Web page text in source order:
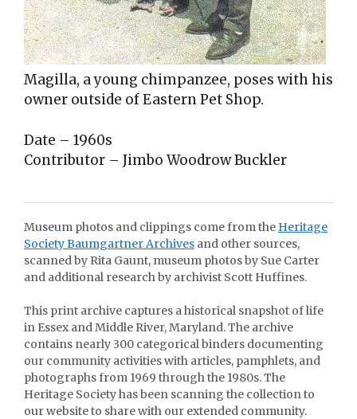
Magilla, a young chimpanzee, poses with his
owner outside of Eastern Pet Shop.
Date – 1960s
Contributor – Jimbo Woodrow Buckler
Museum photos and clippings come from the Heritage
Society Baumgartner Archives and other sources,
scanned by Rita Gaunt, museum photos by Sue Carter
and additional research by archivist Scott Huffines.
This print archive captures a historical snapshot of life
in Essex and Middle River, Maryland. The archive
contains nearly 300 categorical binders documenting
our community activities with articles, pamphlets, and
photographs from 1969 through the 1980s. The
Heritage Society has been scanning the collection to
our website to share with our extended community.